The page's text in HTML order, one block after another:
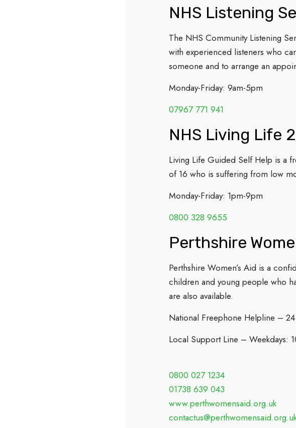
NHS Listening
The NHS Community Listening
with experienced listeners who
someone and to arrange an
Monday-Friday: 9am-5pm
07967 771 941
NHS Living Life
Living Life Guided Self Help is a
of 16 who is suffering from low
Monday-Friday: 1pm-9pm
0800 328 9655
Perthshire
Perthshire Women’s Aid is a
children and young people who
are also available.
National Freephone Helpline –
Local Support Line – Weekdays:
0800 027 1234
01738 639 043
www.perthwomensaid.org.uk